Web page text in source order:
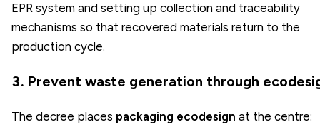
EPR system and setting up collection and traceability
mechanisms so that recovered materials return to the
production cycle.
3. Prevent waste generation through
The decree places packaging ecodesign at the centre: